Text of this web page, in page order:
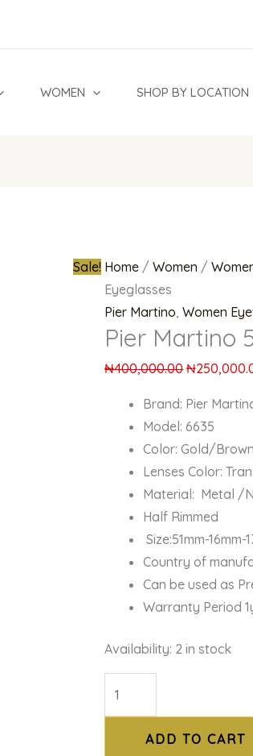
WOMEN SHOP BY LOCATION
Sale! Home /Women /
Eyeglasses
Pier Martino,Women
Pier Martino
₦400,000.00 ₦
Brand: Pier
Model: 6635
Color: Gold/
Lenses Color:
Material: Metal /
Half Rimmed
Size:51mm-16mm-
Country of
Can be used as
Warranty Period
Availability: 2 in stock
quantity
ADD TO CART